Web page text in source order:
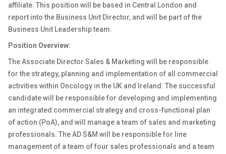
affiliate. This position will be based in Central London and
report into the Business Unit Director, and will be part of the
Business Unit Leadership team.
Position Overview:
The Associate Director Sales & Marketing will be responsible
for the strategy, planning and implementation of all commercial
activities within Oncology in the UK and Ireland. The successful
candidate will be responsible for developing and implementing
an integrated commercial strategy and cross-functional plan
of action (PoA), and will manage a team of sales and marketing
professionals. The AD S&M will be responsible for line
management of a team of four sales professionals and a team